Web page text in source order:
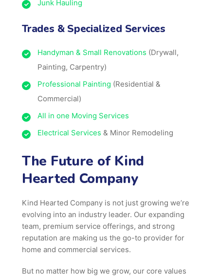
Junk Hauling
Trades & Specialized Services
Handyman & Small Renovations (Drywall,
Painting, Carpentry)
Professional Painting (Residential &
Commercial)
All in one Moving Services
Electrical Services & Minor Remodeling
The Future of Kind
Hearted Company
Kind Hearted Company is not just growing we’re
evolving into an industry leader. Our expanding
team, premium service offerings, and strong
reputation are making us the go-to provider for
home and commercial services.
But no matter how big we grow, our core values